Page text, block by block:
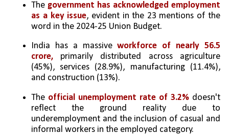
The government has acknowledged employment
as a key issue, evident in the 23 mentions of the
word in the 2024-25 Union Budget.
India has a massive workforce of nearly 56.5
crore, primarily distributed across agriculture
(45%), services (28.9%), manufacturing (11.4%),
and construction (13%).
The official unemployment rate of 3.2% doesn't
reflect the ground reality due to
underemployment and the inclusion of casual and
informal workers in the employed category.